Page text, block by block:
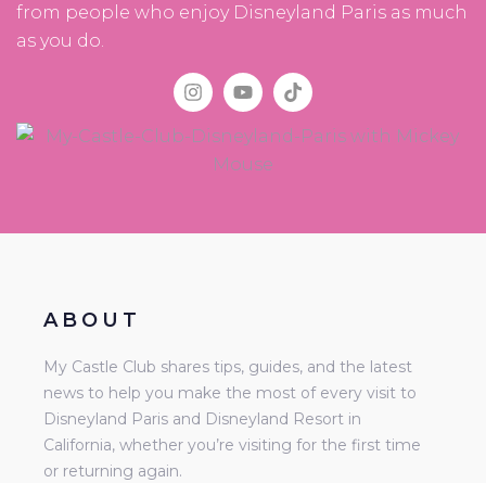
from people who enjoy Disneyland Paris as much
as you do.
ABOUT
My Castle Club shares tips, guides, and the latest
news to help you make the most of every visit to
Disneyland Paris and Disneyland Resort in
California, whether you’re visiting for the first time
or returning again.